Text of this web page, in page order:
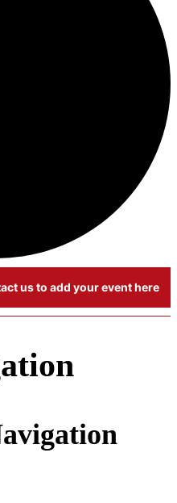
us to add your event here